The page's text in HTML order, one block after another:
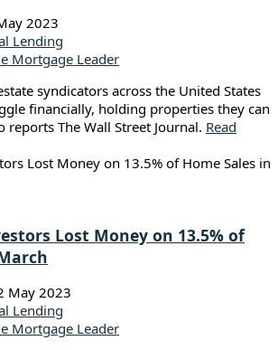
2023
Lending
Mortgage Leader
syndicators across the United States
financially, holding properties they can
reports The Wall Street Journal. Read
Lost Money on 13.5% of
May 2023
Lending
Mortgage Leader